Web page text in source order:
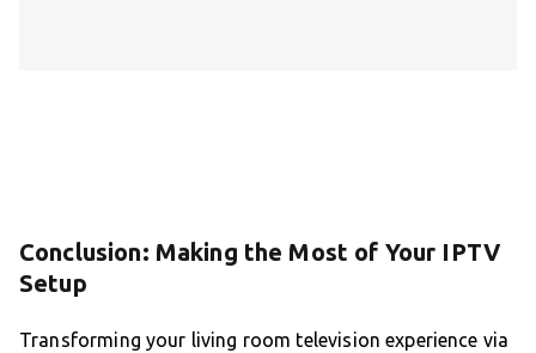
Conclusion: Making the Most of Your IPTV
Setup
Transforming your living room television experience via